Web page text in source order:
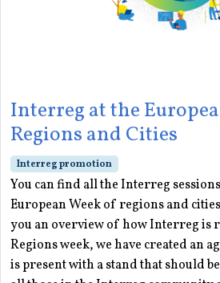
Interreg at the
Regions and Cities
Interreg promotion
You can find all the Interreg
European Week of regions and
you an overview of how Interreg is
Regions week, we have created an
is present with a stand that should